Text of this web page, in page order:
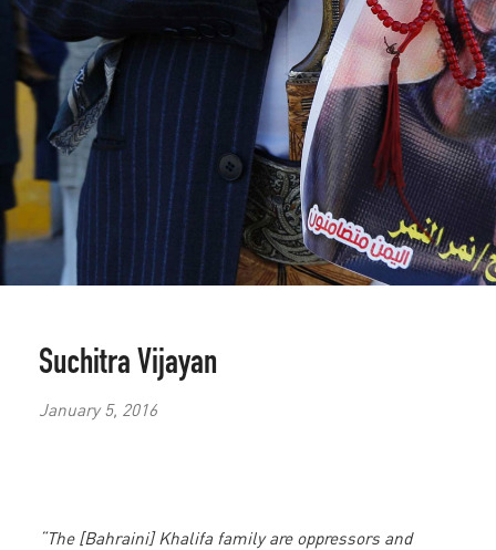
Suchitra Vijayan
January 5, 2016
“The [Bahraini] Khalifa family are oppressors and